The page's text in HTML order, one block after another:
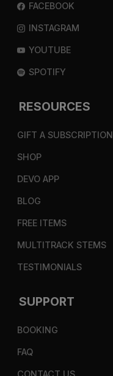
FACEBOOK
INSTAGRAM
YOUTUBE
SPOTIFY
RESOURCES
GIFT A SUBSCRIPTION
SHOP
DEVO APP
BLOG
FREE ITEMS
MULTITRACK STEMS
TESTIMONIALS
SUPPORT
BOOKING
FAQ